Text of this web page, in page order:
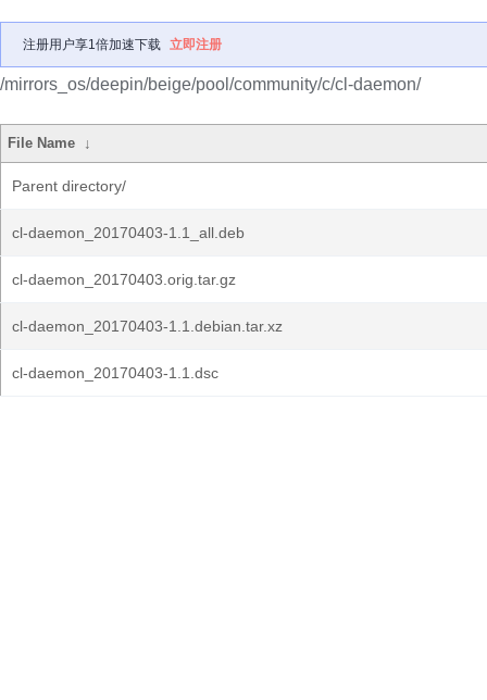
注册用户享1倍加速下载 立即注册
/mirrors_os/deepin/beige/pool/community/c/cl-daemon/
File Name ↓
Parent directory/
cl-daemon_20170403-1.1_all.deb
cl-daemon_20170403.orig.tar.gz
cl-daemon_20170403-1.1.debian.tar.xz
cl-daemon_20170403-1.1.dsc